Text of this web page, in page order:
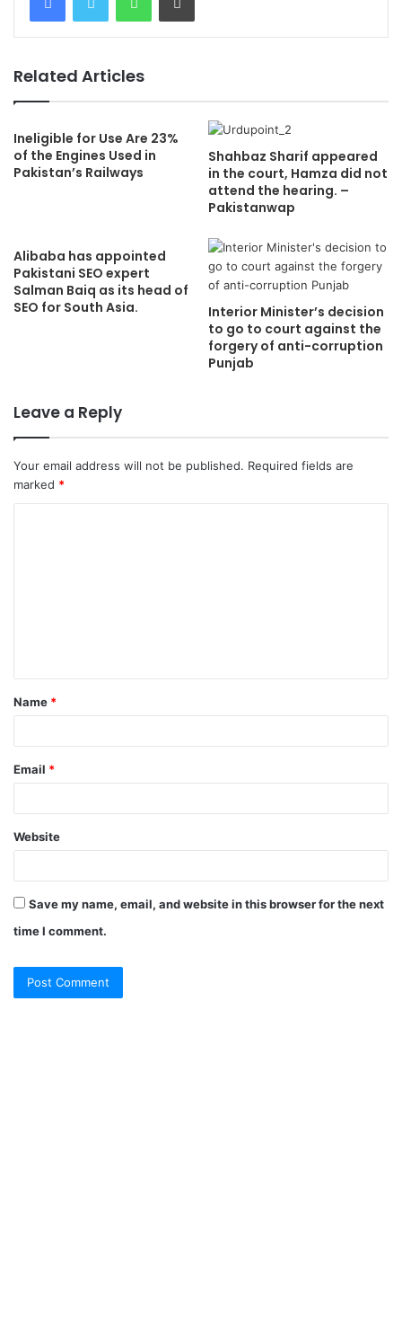
Related Articles
Ineligible for Use Are 23%
of the Engines Used in
Pakistan’s Railways
Shahbaz Sharif appeared
in the court, Hamza did not
attend the hearing. –
Pakistanwap
Alibaba has appointed
Pakistani SEO expert
Salman Baiq as its head of
SEO for South Asia.
Interior Minister’s decision
to go to court against the
forgery of anti-corruption
Punjab
Leave a Reply
Your email address will not be published. Required fields are
marked *
Name *
Email *
Website
Save my name, email, and website in this browser for the next
time I comment.